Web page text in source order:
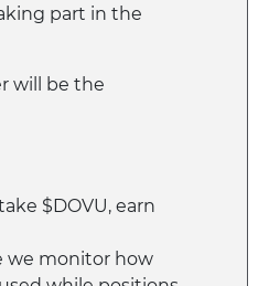
part in the
will be the
$DOVU, earn
we monitor how